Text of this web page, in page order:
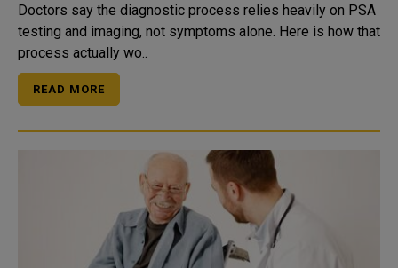
Doctors say the diagnostic process relies heavily on PSA
testing and imaging, not symptoms alone. Here is how that
process actually wo..
READ MORE